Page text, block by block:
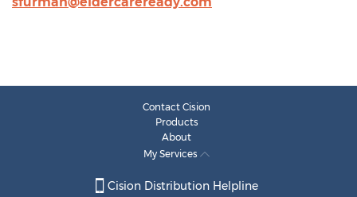
Contact Cision
Products
About
My Services
Cision Distribution Helpline